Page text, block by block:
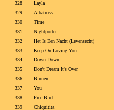
328
Layla
329
Albatross
330
Time
331
Nightporter
332
Het Is Een Nacht (Levensecht)
333
Keep On Loving You
334
Down Down
335
Don't Dream It's Over
336
Binnen
337
You
338
Free Bird
339
Chiquitita